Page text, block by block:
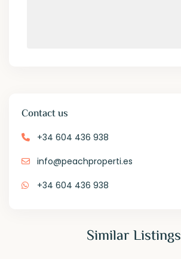
Contact us
+34 604 436 938
info@peachproperti.es
+34 604 436 938
Similar Listings